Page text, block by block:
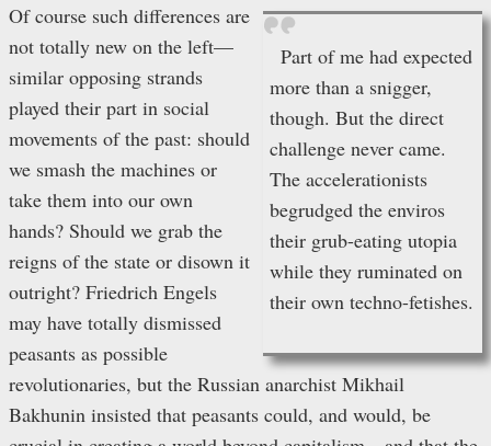
Part of me had expected
more than a snigger,
though. But the direct
challenge never came.
The accelerationists
begrudged the enviros
their grub-eating utopia
while they ruminated on
their own techno-fetishes.
Of course such differences are
not totally new on the left—
similar opposing strands
played their part in social
movements of the past: should
we smash the machines or
take them into our own
hands? Should we grab the
reigns of the state or disown it
outright? Friedrich Engels
may have totally dismissed
peasants as possible
revolutionaries, but the Russian anarchist Mikhail
Bakhunin insisted that peasants could, and would, be